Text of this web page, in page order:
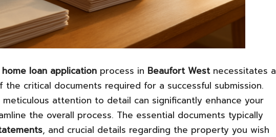
home loan application process in Beaufort Westnecessitates a
the critical documents required for a successful submission.
attention to detail can significantly enhance your
the overall process. The essential documents typically
, and crucial details regarding the property you wish